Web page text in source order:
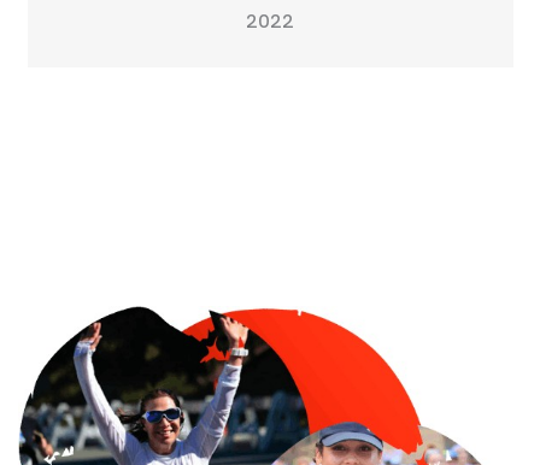
2022